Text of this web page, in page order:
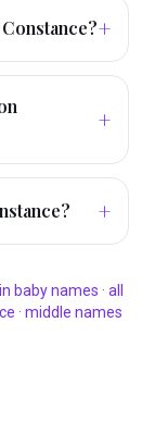
+
+
+
baby names · all
· middle names